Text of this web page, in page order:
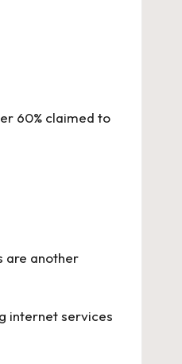
60% claimed to
are another
internet services